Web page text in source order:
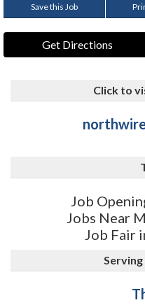
Save this Job
Get Directions
Click to
Job
Jobs Near
Job Fair